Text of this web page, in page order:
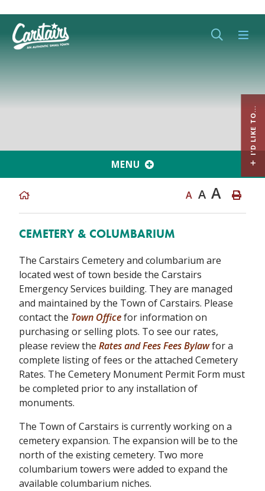
Type
I'D LIKE TO...
MENU
A A A
CEMETERY & COLUMBARIUM
The Carstairs Cemetery and columbarium are
located west of town beside the Carstairs
Emergency Services building. They are managed
and maintained by the Town of Carstairs. Please
contact the Town Officefor information on
purchasing or selling plots. To see our rates,
please review the Rates and Fees Fees Bylawfor a
complete listing of fees or the attached Cemetery
Rates. The Cemetery Monument Permit Form must
be completed prior to any installation of
monuments.
The Town of Carstairs is currently working on a
cemetery expansion. The expansion will be to the
north of the existing cemetery. Two more
columbarium towers were added to expand the
available columbarium niches.